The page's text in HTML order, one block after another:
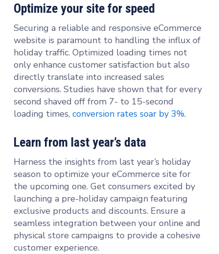
Optimize your site for speed
Securing a reliable and responsive eCommerce
website is paramount to handling the influx of
holiday traffic. Optimized loading times not
only enhance customer satisfaction but also
directly translate into increased sales
conversions. Studies have shown that for every
second shaved off from 7- to 15-second
loading times, conversion rates soar by 3%.
Learn from last year’s data
Harness the insights from last year’s holiday
season to optimize your eCommerce site for
the upcoming one. Get consumers excited by
launching a pre-holiday campaign featuring
exclusive products and discounts. Ensure a
seamless integration between your online and
physical store campaigns to provide a cohesive
customer experience.